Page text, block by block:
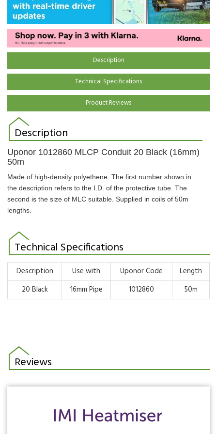
Description
Technical Specifications
Product Reviews
Description
Uponor 1012860 MLCP Conduit 20 Black (16mm)
50m
Made of high-density polyethene. The first number shown in
the description refers to the I.D. of the protective tube. The
second is the size of MLC suitable. Supplied in coils of 50m
lengths.
Technical Specifications
Description Use with Uponor Code
Length
20 Black
16mm Pipe 1012860 50m
Reviews